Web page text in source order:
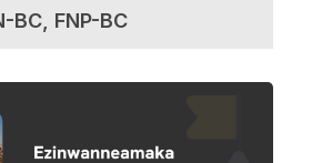
BC, FNP-BC